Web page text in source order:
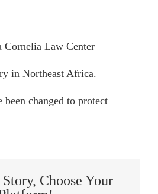
Cornelia Law Center
in Northeast Africa.
been changed to protect
Choose Your